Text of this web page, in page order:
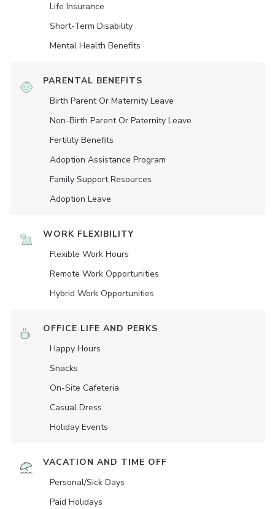
Life Insurance
Short-Term Disability
Mental Health Benefits
PARENTAL BENEFITS
Birth Parent Or Maternity Leave
Non-Birth Parent Or Paternity Leave
Fertility Benefits
Adoption Assistance Program
Family Support Resources
Adoption Leave
WORK FLEXIBILITY
Flexible Work Hours
Remote Work Opportunities
Hybrid Work Opportunities
OFFICE LIFE AND PERKS
Happy Hours
Snacks
On-Site Cafeteria
Casual Dress
Holiday Events
VACATION AND TIME OFF
Personal/Sick Days
Paid Holidays